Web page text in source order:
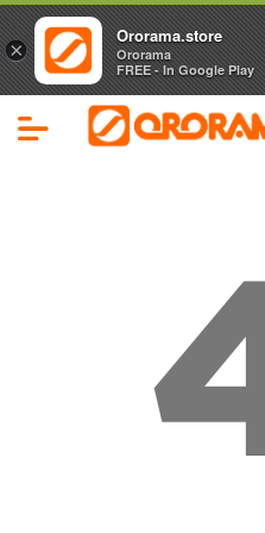
×
Ororama.store
Ororama
FREE - In Google Play